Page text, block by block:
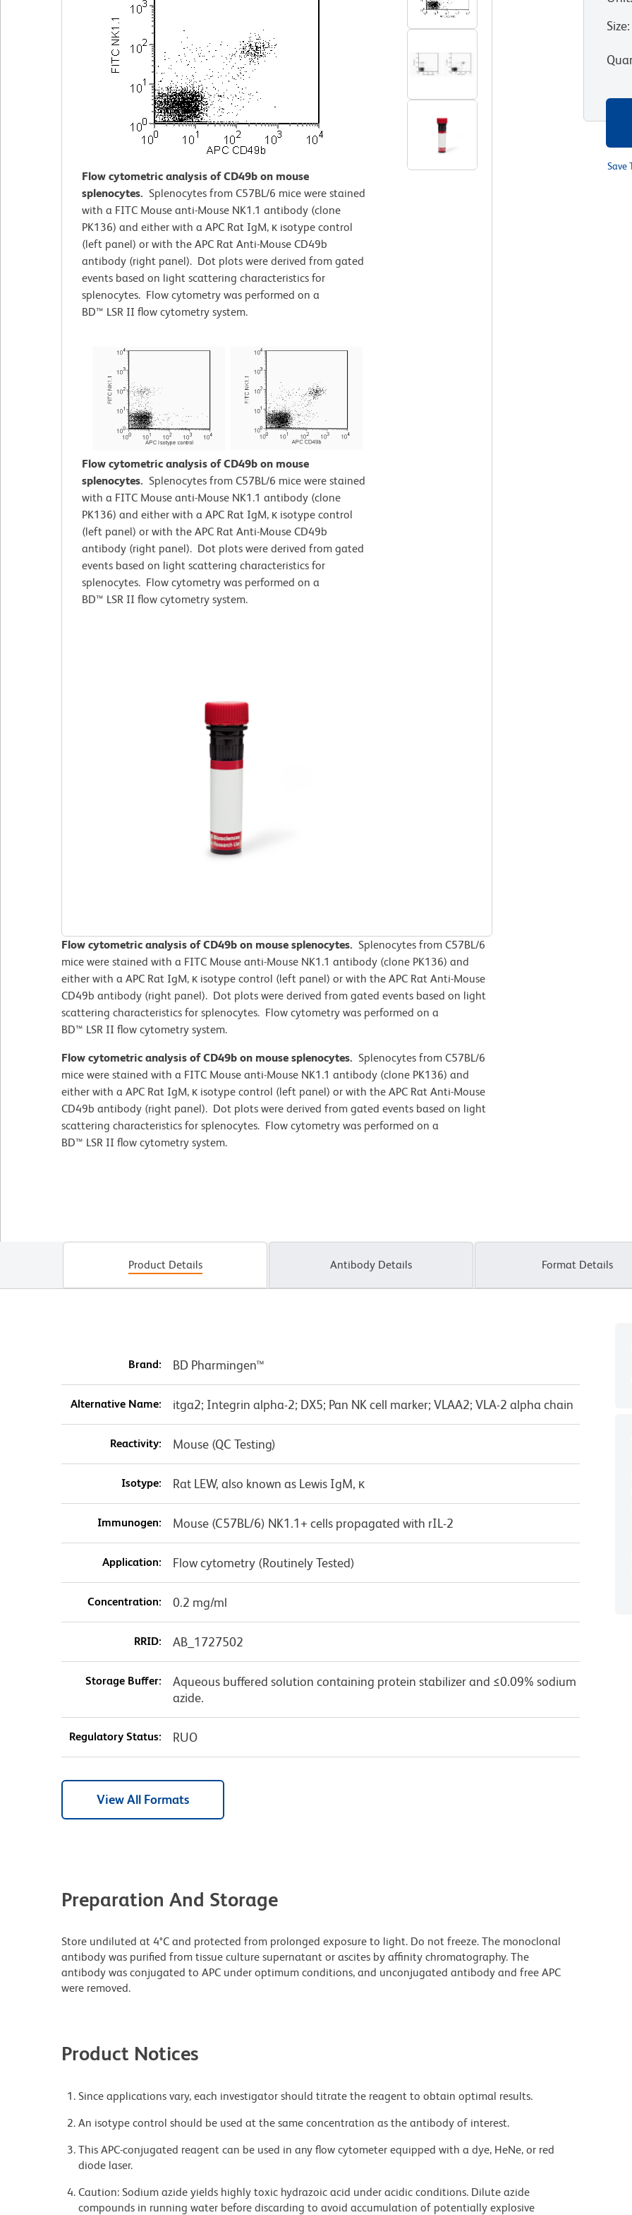
Flow cytometric analysis of CD49b on mouse
splenocytes. Splenocytes from C57BL/6 mice were stained
with a FITC Mouse anti-Mouse NK1.1 antibody (clone
PK136) and either with a APC Rat IgM, κ isotype control
(left panel) or with the APC Rat Anti-Mouse CD49b
antibody (right panel). Dot plots were derived from gated
events based on light scattering characteristics for
splenocytes. Flow cytometry was performed on a
BD™ LSR II flow cytometry system.
Flow cytometric analysis of CD49b on mouse
splenocytes. Splenocytes from C57BL/6 mice were stained
with a FITC Mouse anti-Mouse NK1.1 antibody (clone
PK136) and either with a APC Rat IgM, κ isotype control
(left panel) or with the APC Rat Anti-Mouse CD49b
antibody (right panel). Dot plots were derived from gated
events based on light scattering characteristics for
splenocytes. Flow cytometry was performed on a
BD™ LSR II flow cytometry system.
Flow cytometric analysis of CD49b on mouse splenocytes. Splenocytes from C57BL/6
mice were stained with a FITC Mouse anti-Mouse NK1.1 antibody (clone PK136) and
either with a APC Rat IgM, κ isotype control (left panel) or with the APC Rat Anti-Mouse
CD49b antibody (right panel). Dot plots were derived from gated events based on light
scattering characteristics for splenocytes. Flow cytometry was performed on a
BD™ LSR II flow cytometry system.
Flow cytometric analysis of CD49b on mouse splenocytes. Splenocytes from C57BL/6
mice were stained with a FITC Mouse anti-Mouse NK1.1 antibody (clone PK136) and
either with a APC Rat IgM, κ isotype control (left panel) or with the APC Rat Anti-Mouse
CD49b antibody (right panel). Dot plots were derived from gated events based on light
scattering characteristics for splenocytes. Flow cytometry was performed on a
BD™ LSR II flow cytometry system.
Size:
Save
Product Details Antibody Details Format Details
Brand: BD Pharmingen™
Alternative Name: itga2; Integrin alpha-2; DX5; Pan NK cell marker; VLAA2; VLA-2 alpha chain
Reactivity: Mouse (QC Testing)
Isotype: Rat LEW, also known as Lewis IgM, κ
Immunogen: Mouse (C57BL/6) NK1.1+ cells propagated with rIL-2
Application: Flow cytometry (Routinely Tested)
Concentration: 0.2 mg/ml
RRID: AB_1727502
Storage Buffer:
Aqueous buffered solution containing protein stabilizer and ≤0.09% sodium
azide.
Regulatory Status: RUO
View All Formats
Preparation And Storage
Store undiluted at 4°C and protected from prolonged exposure to light. Do not freeze. The monoclonal
antibody was purified from tissue culture supernatant or ascites by affinity chromatography. The
antibody was conjugated to APC under optimum conditions, and unconjugated antibody and free APC
were removed.
Product Notices
Since applications vary, each investigator should titrate the reagent to obtain optimal results.
An isotype control should be used at the same concentration as the antibody of interest.
This APC-conjugated reagent can be used in any flow cytometer equipped with a dye, HeNe, or red
diode laser.
Caution: Sodium azide yields highly toxic hydrazoic acid under acidic conditions. Dilute azide
compounds in running water before discarding to avoid accumulation of potentially explosive